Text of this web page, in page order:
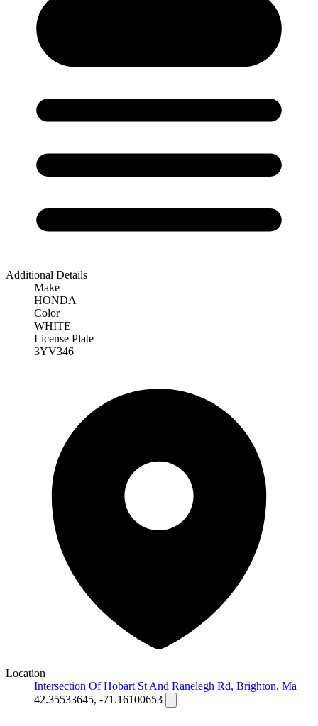
Additional Details
Make
HONDA
Color
WHITE
License Plate
3YV346
Location
Intersection Of Hobart St And Ranelegh Rd, Brighton, Ma
42.35533645, -71.16100653